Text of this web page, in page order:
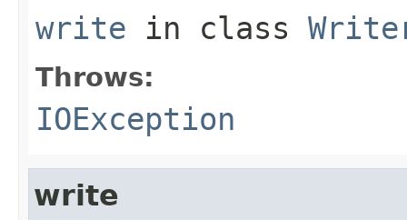
write in class
Throws:
IOException
write